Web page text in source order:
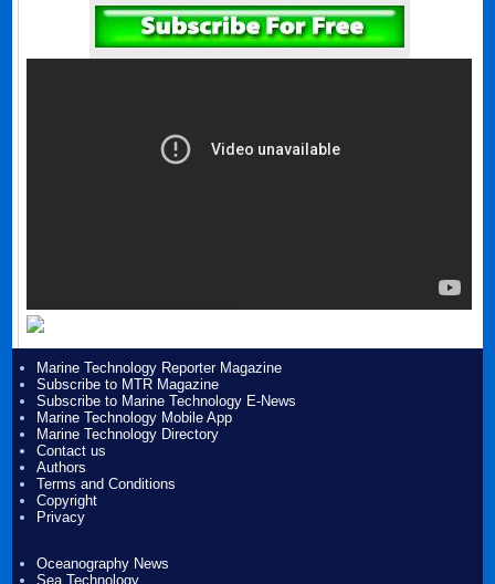
Marine Technology Reporter Magazine
Subscribe to MTR Magazine
Subscribe to Marine Technology E-News
Marine Technology Mobile App
Marine Technology Directory
Contact us
Authors
Terms and Conditions
Copyright
Privacy
Oceanography News
Sea Technology